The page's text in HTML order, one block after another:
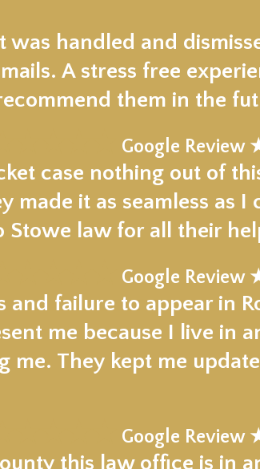
handled and
A stress free
them in the
Google
case nothing out of
it as seamless as I
law for all their
Google
and failure to appear in
me because I live in
me. They kept me
Google
this law office is in